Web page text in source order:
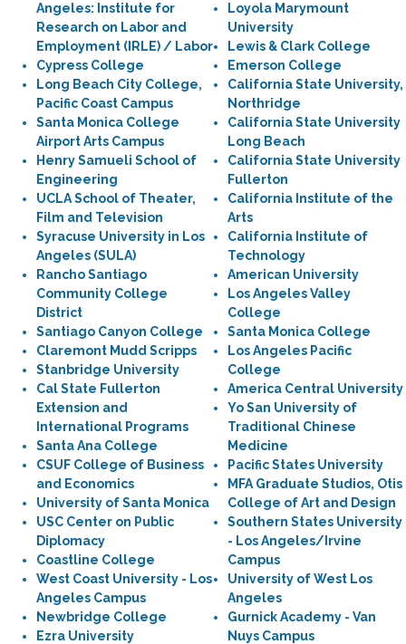
Angeles: Institute for
Research on Labor and
Employment (IRLE) / Labor
Cypress College
Long Beach City College,
Pacific Coast Campus
Santa Monica College
Airport Arts Campus
Henry Samueli School of
Engineering
UCLA School of Theater,
Film and Television
Syracuse University in Los
Angeles (SULA)
Rancho Santiago
Community College
District
Santiago Canyon College
Claremont Mudd Scripps
Stanbridge University
Cal State Fullerton
Extension and
International Programs
Santa Ana College
CSUF College of Business
and Economics
University of Santa Monica
USC Center on Public
Diplomacy
Coastline College
West Coast University - Los
Angeles Campus
Newbridge College
Ezra University
Loyola Marymount
University
Lewis & Clark College
Emerson College
California State University,
Northridge
California State University
Long Beach
California State University
Fullerton
California Institute of the
Arts
California Institute of
Technology
American University
Los Angeles Valley
College
Santa Monica College
Los Angeles Pacific
College
America Central University
Yo San University of
Traditional Chinese
Medicine
Pacific States University
MFA Graduate Studios, Otis
College of Art and Design
Southern States University
- Los Angeles/Irvine
Campus
University of West Los
Angeles
Gurnick Academy - Van
Nuys Campus